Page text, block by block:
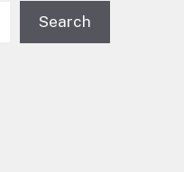
Search